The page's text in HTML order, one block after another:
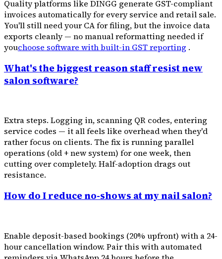
Quality platforms like DINGG generate GST-compliant
invoices automatically for every service and retail sale.
You'll still need your CA for filing, but the invoice data
exports cleanly — no manual reformatting needed if
youchoose software with built-in GST reporting .
What's the biggest reason staff resist new
salon software?
Extra steps. Logging in, scanning QR codes, entering
service codes — it all feels like overhead when they'd
rather focus on clients. The fix is running parallel
operations (old + new system) for one week, then
cutting over completely. Half-adoption drags out
resistance.
How do I reduce no-shows at my nail salon?
Enable deposit-based bookings (20% upfront) with a 24-
hour cancellation window. Pair this with automated